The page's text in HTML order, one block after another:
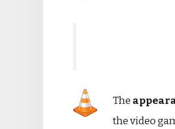
The
the video